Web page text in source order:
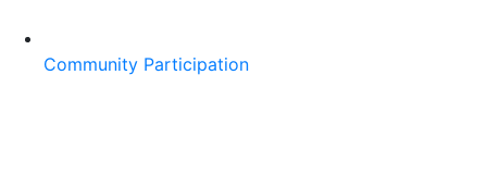
Community Participation